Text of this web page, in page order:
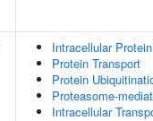
Intracellular
Protein Transport
Protein
Proteasome-
Intracellular